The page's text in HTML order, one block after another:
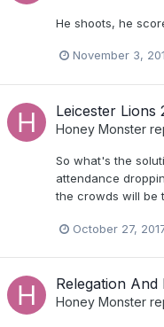
He shoots, he
November 3,
Leicester Lions
Honey Monster
So what's the
attendance
the crowds will be
October 27,
Relegation
Honey Monster